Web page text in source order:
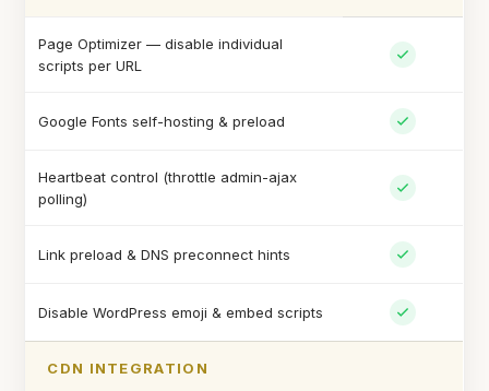
Page Optimizer — disable individual
scripts per URL
Google Fonts self-hosting & preload
Heartbeat control (throttle admin-ajax
polling)
Link preload & DNS preconnect hints
Disable WordPress emoji & embed scripts
CDN INTEGRATION